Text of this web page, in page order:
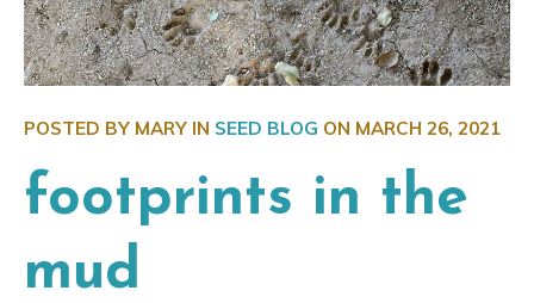
POSTED BY MARY IN SEED BLOG ON MARCH 26, 2021
footprints in the
mud